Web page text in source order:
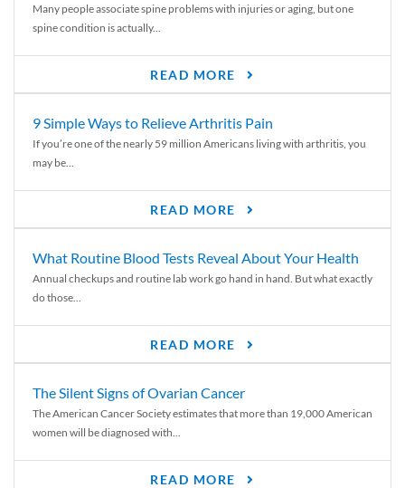
Many people associate spine problems with injuries or aging, but one
spine condition is actually...
READ MORE
9 Simple Ways to Relieve Arthritis Pain
If you’re one of the nearly 59 million Americans living with arthritis, you
may be...
READ MORE
What Routine Blood Tests Reveal About Your Health
Annual checkups and routine lab work go hand in hand. But what exactly
do those...
READ MORE
The Silent Signs of Ovarian Cancer
The American Cancer Society estimates that more than 19,000 American
women will be diagnosed with...
READ MORE